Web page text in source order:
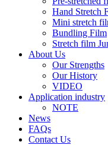
Hand Stretch
Mini stretch
Bundling Film
Stretch film
About Us
Our Strengths
Our History
VIDEO
Application industry
NOTE
News
FAQs
Contact Us